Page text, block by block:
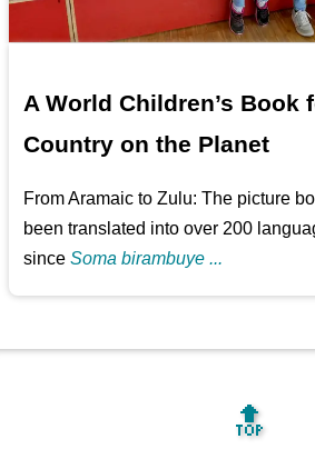
A World Children’s Book
Country on the Planet
From Aramaic to Zulu: The picture
been translated into over 200
sinceSoma birambuye ...
🔝